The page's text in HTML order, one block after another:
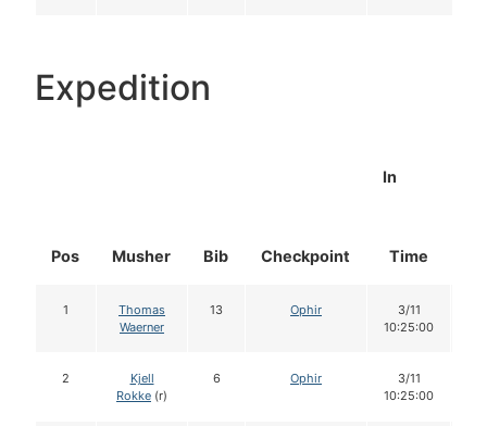
Expedition
Pos Musher Bib Checkpoint
In
Time
1
Thomas
Waerner
13 Ophir
3/11
10:25:00
2
Kjell
Rokke (r)
6 Ophir
3/11
10:25:00